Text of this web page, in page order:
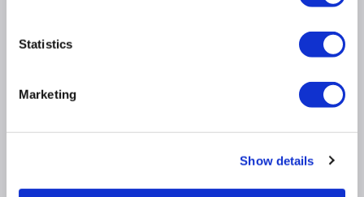
Statistics
Marketing
Show details
Stylish Design: Vertical double-panel radiator with
Efficient Heating: Double panel flat bars deliver
(Delta T60 / T50) heat output ensures reliable